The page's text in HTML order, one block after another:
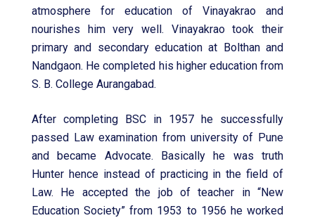
atmosphere for education of Vinayakrao and
nourishes him very well. Vinayakrao took their
primary and secondary education at Bolthan and
Nandgaon. He completed his higher education from
S. B. College Aurangabad.
After completing BSC in 1957 he successfully
passed Law examination from university of Pune
and became Advocate. Basically he was truth
Hunter hence instead of practicing in the field of
Law. He accepted the job of teacher in “New
Education Society” from 1953 to 1956 he worked